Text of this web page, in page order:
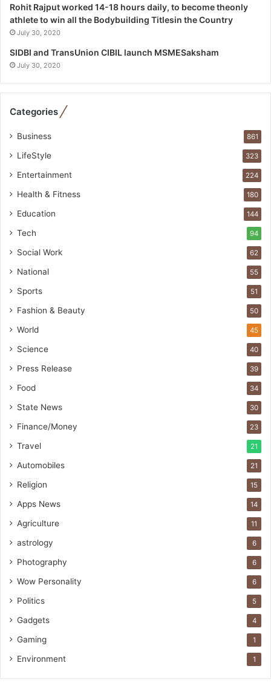
s
t
W
h
o
e
u
l
u
b
s
n
d
a
’
I
m
o
r
L
i
e
Rohit Rajput worked 14-18 hours daily, to become theonly
athlete to win all the Bodybuilding Titlesin the Country
July 30, 2020
SIDBI and TransUnion CIBIL launch MSMESaksham
July 30, 2020
Categories
Business 861
LifeStyle 323
Entertainment 224
Health & Fitness 180
Education 144
Tech 94
Social Work 62
National 55
Sports 51
Fashion & Beauty 50
World 45
Science 40
Press Release 39
Food 34
State News 30
Finance/Money 23
Travel 21
Automobiles 21
Religion 15
Apps News 14
Agriculture 11
astrology 6
Photography 6
Wow Personality 6
Politics 5
Gadgets 4
Gaming 1
Environment 1